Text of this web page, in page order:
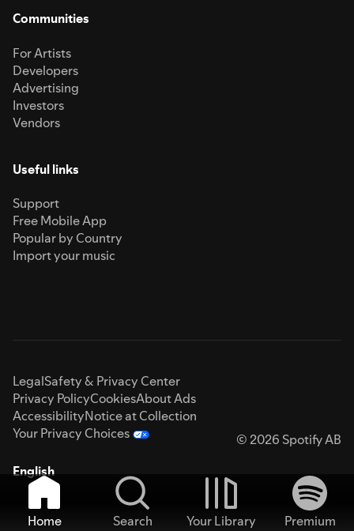
Communities
For Artists
Developers
Advertising
Investors
Vendors
Useful links
Support
Free Mobile App
Popular by Country
Import your music
LegalSafety & Privacy Center
Privacy PolicyCookiesAbout Ads
AccessibilityNotice at Collection
Your Privacy Choices
© 2026 Spotify AB
English
Home Search Your Library
Premium